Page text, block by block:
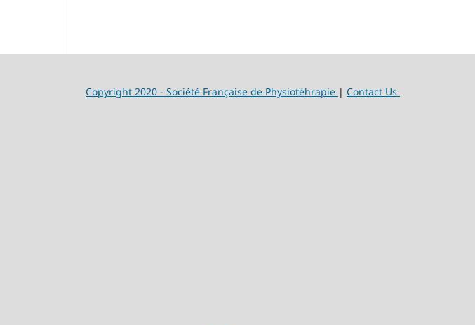
Copyright 2020 - Société Française de Physiotéhrapie | Contact Us